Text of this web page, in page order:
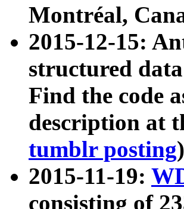
Montréal,
2015-12-15:
structured data
Find the code
description at
tumblr posting)
2015-11-19:
consisting of